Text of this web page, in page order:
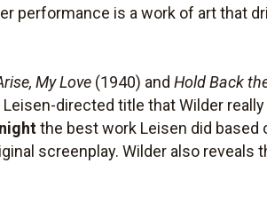
performance is a work of art that
My Love (1940) andHold Back
directed title that Wilder really
the best work Leisen did based
screenplay. Wilder also reveals